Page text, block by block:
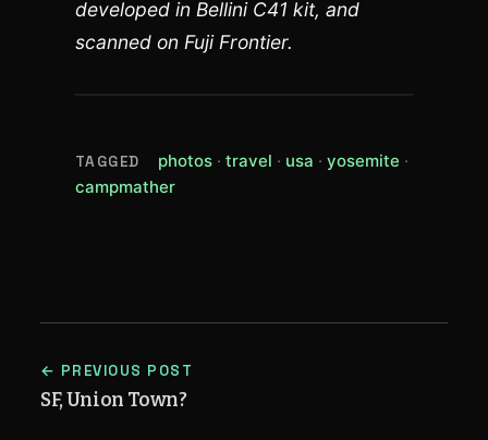
developed in Bellini C41 kit, and
scanned on Fuji Frontier.
TAGGED photos(view all posts tagged photos)
travel(view all posts tagged
usa(view all posts
yosemite(view all
campmather(view all posts tagged campmather)
← PREVIOUS POST
SF, Union Town?